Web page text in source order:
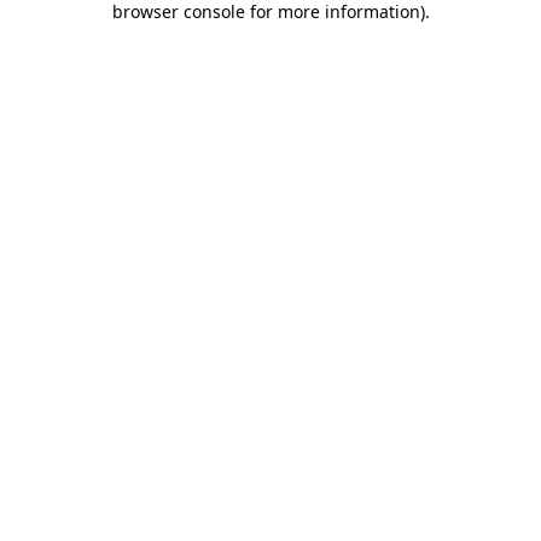
browser console for more information).